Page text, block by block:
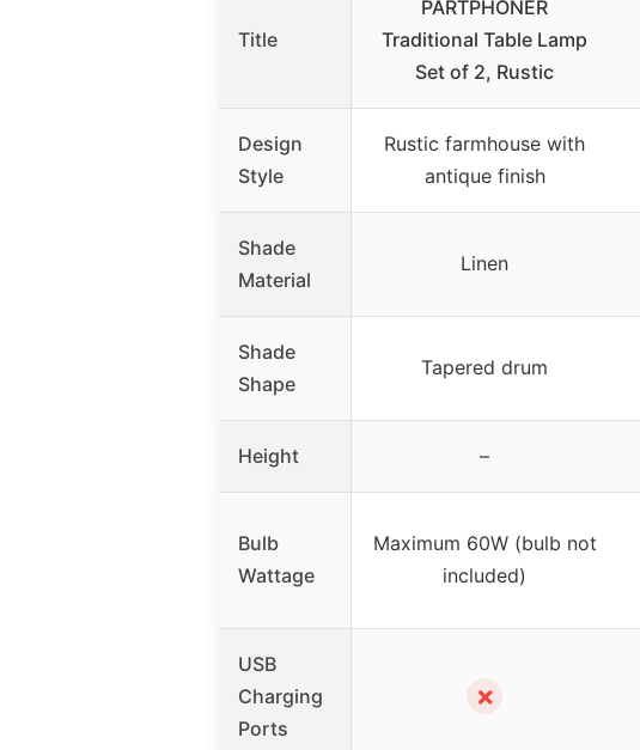
Title
PARTPHONER
Traditional Table Lamp
Set of 2, Rustic
Design
Style
Rustic farmhouse with
antique finish
Shade
Material
Linen
Shade
Shape
Tapered drum
Height –
Bulb
Wattage
Maximum 60W (bulb not
included)
USB
Charging
Ports
✗